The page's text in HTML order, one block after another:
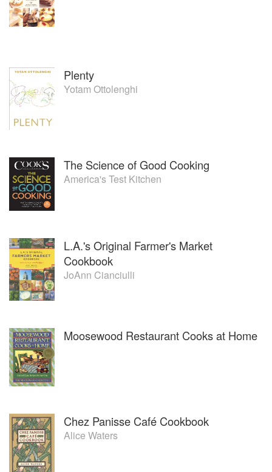
Plenty
Yotam Ottolenghi
The Science of Good Cooking
America's Test Kitchen
L.A.'s Original Farmer's Market
Cookbook
JoAnn Cianciulli
Moosewood Restaurant Cooks at Home
Chez Panisse Café Cookbook
Alice Waters